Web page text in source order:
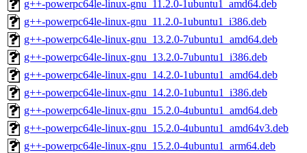
g++-powerpc64le-linux-gnu_11.2.0-1ubuntu1_amd64.deb
g++-powerpc64le-linux-gnu_11.2.0-1ubuntu1_i386.deb
g++-powerpc64le-linux-gnu_13.2.0-7ubuntu1_amd64.deb
g++-powerpc64le-linux-gnu_13.2.0-7ubuntu1_i386.deb
g++-powerpc64le-linux-gnu_14.2.0-1ubuntu1_amd64.deb
g++-powerpc64le-linux-gnu_14.2.0-1ubuntu1_i386.deb
g++-powerpc64le-linux-gnu_15.2.0-4ubuntu1_amd64.deb
g++-powerpc64le-linux-gnu_15.2.0-4ubuntu1_amd64v3.deb
g++-powerpc64le-linux-gnu_15.2.0-4ubuntu1_arm64.deb